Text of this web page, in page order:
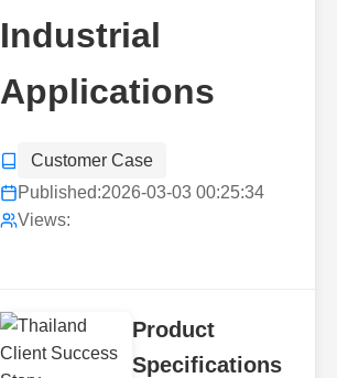
Sight
Glasses
Check
Valves
Industrial
Applications
Customer Case
Published:2026-03-03 00:25:34
Views:
Product
Specifications